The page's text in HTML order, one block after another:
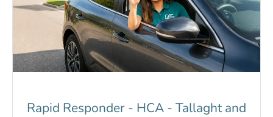
Rapid Responder - HCA - Tallaght and